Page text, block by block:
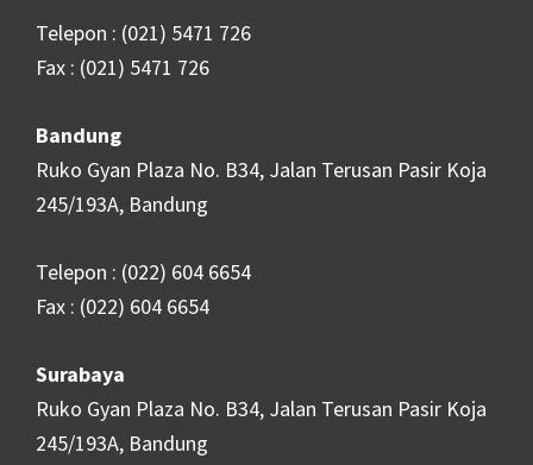
Telepon : (021) 5471 726
Fax : (021) 5471 726
Bandung
Ruko Gyan Plaza No. B34, Jalan Terusan Pasir Koja
245/193A, Bandung
Telepon : (022) 604 6654
Fax : (022) 604 6654
Surabaya
Ruko Gyan Plaza No. B34, Jalan Terusan Pasir Koja
245/193A, Bandung